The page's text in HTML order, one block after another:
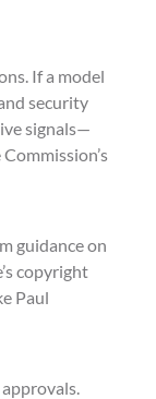
If a model
security
signals—
guidance on
copyright
Paul